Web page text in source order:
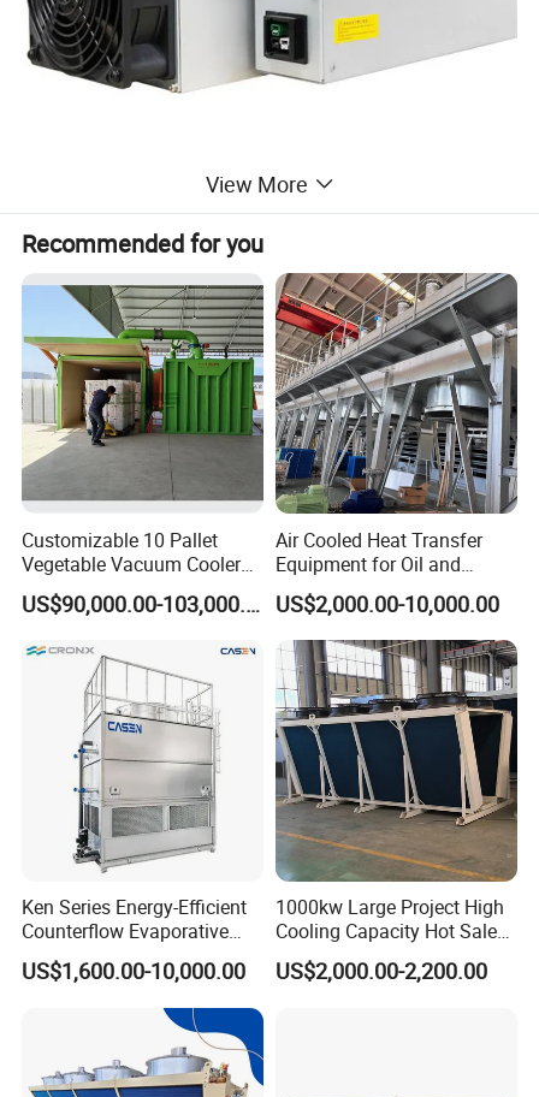
View More
Recommended for you
Customizable 10 Pallet
Vegetable Vacuum Cooler
for Vegetables and Fruits
Pre-Cooling
US$90,000.00-103,000.00
Air Cooled Heat Transfer
Equipment for Oil and
Chemical Industry Factory
Price
US$2,000.00-10,000.00
Ken Series Energy-Efficient
Counterflow Evaporative
Condenser for Industrial
Refrigeration
US$1,600.00-10,000.00
1000kw Large Project High
Cooling Capacity Hot Sale
50kw Eco-Friendly Tube Fin
Adiabatic Coolers
US$2,000.00-2,200.00